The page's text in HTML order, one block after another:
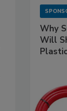
Why
Will